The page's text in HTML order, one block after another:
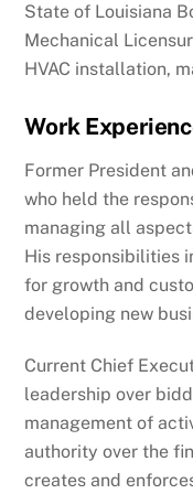
State of Louisiana
Mechanical
HVAC installation,
Work
Former President
who held the
managing all
His responsibilities
for growth and
developing new
Current Chief
leadership over
management of
authority over the
creates and